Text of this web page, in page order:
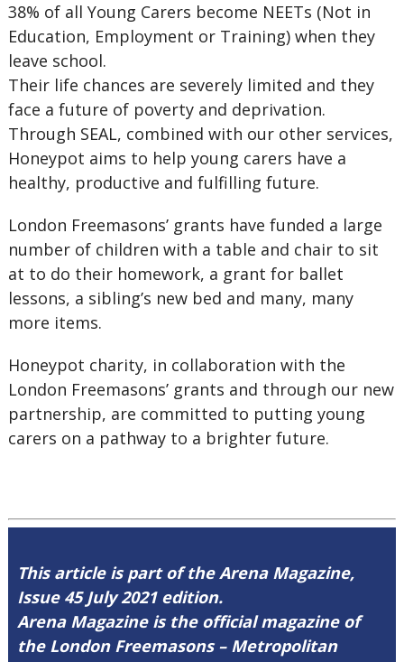
38% of all Young Carers become NEETs (Not in
Education, Employment or Training) when they
leave school.
Their life chances are severely limited and they
face a future of poverty and deprivation.
Through SEAL, combined with our other services,
Honeypot aims to help young carers have a
healthy, productive and fulfilling future.
London Freemasons’ grants have funded a large
number of children with a table and chair to sit
at to do their homework, a grant for ballet
lessons, a sibling’s new bed and many, many
more items.
Honeypot charity, in collaboration with the
London Freemasons’ grants and through our new
partnership, are committed to putting young
carers on a pathway to a brighter future.
This article is part of the Arena Magazine,
Issue 45 July 2021 edition.
Arena Magazine is the official magazine of
the London Freemasons – Metropolitan